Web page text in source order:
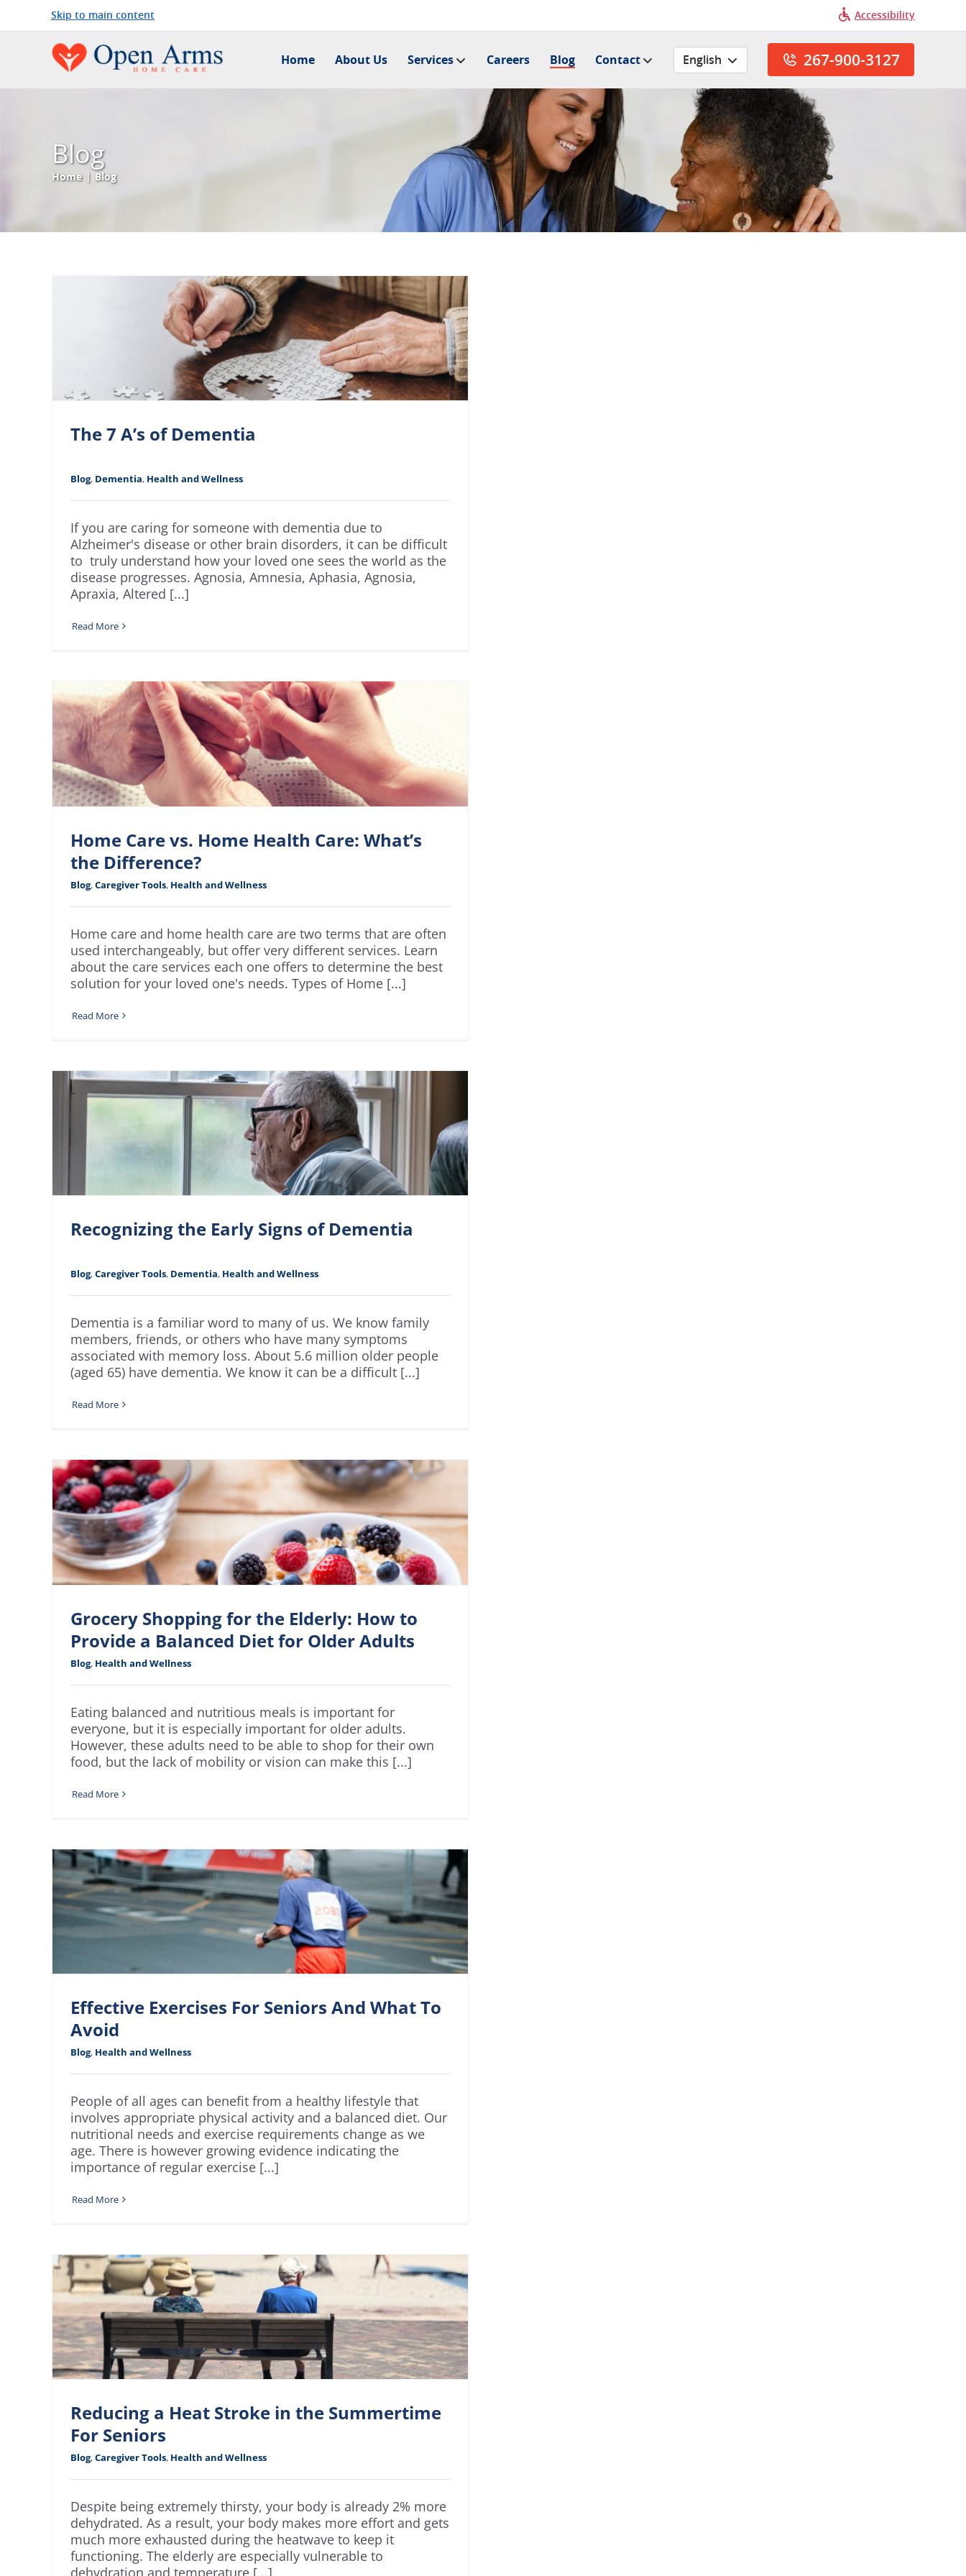
Skip to main content Accessibility
Home About Us Services Careers Blog Contact English 267-900-3127
Blog
Home | Blog
The 7 A’s of Dementia
Blog, Dementia, Health and Wellness
If you are caring for someone with dementia due to
Alzheimer's disease or other brain disorders, it can be difficult
to truly understand how your loved one sees the world as the
disease progresses. Agnosia, Amnesia, Aphasia, Agnosia,
Apraxia, Altered [...]
Read More
Home Care vs. Home Health Care: What’s
the Difference?
Blog,Caregiver Tools, Health and Wellness
Home care and home health care are two terms that are often
used interchangeably, but offer very different services. Learn
about the care services each one offers to determine the best
solution for your loved one's needs. Types of Home [...]
Read More
Recognizing the Early Signs of Dementia
Blog,Caregiver Tools, Dementia, Health and Wellness
Dementia is a familiar word to many of us. We know family
members, friends, or others who have many symptoms
associated with memory loss. About 5.6 million older people
(aged 65) have dementia. We know it can be a difficult [...]
Read More
Grocery Shopping for the Elderly: How to
Provide a Balanced Diet for Older Adults
Blog, Health and Wellness
Eating balanced and nutritious meals is important for
everyone, but it is especially important for older adults.
However, these adults need to be able to shop for their own
food, but the lack of mobility or vision can make this [...]
Read More
Effective Exercises For Seniors And What To
Avoid
Blog, Health and Wellness
People of all ages can benefit from a healthy lifestyle that
involves appropriate physical activity and a balanced diet. Our
nutritional needs and exercise requirements change as we
age. There is however growing evidence indicating the
importance of regular exercise [...]
Read More
Reducing a Heat Stroke in the Summertime
For Seniors
Blog,Caregiver Tools, Health and Wellness
Despite being extremely thirsty, your body is already 2% more
dehydrated. As a result, your body makes more effort and gets
much more exhausted during the heatwave to keep it
functioning. The elderly are especially vulnerable to